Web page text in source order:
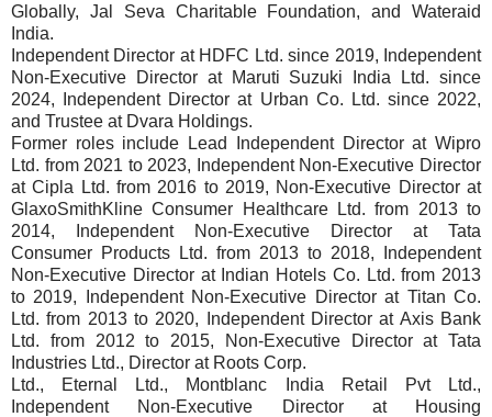
Globally, Jal Seva Charitable Foundation, and Wateraid
India.
Independent Director at HDFC Ltd. since 2019, Independent
Non-Executive Director at Maruti Suzuki India Ltd. since
2024, Independent Director at Urban Co. Ltd. since 2022,
and Trustee at Dvara Holdings.
Former roles include Lead Independent Director at Wipro
Ltd. from 2021 to 2023, Independent Non-Executive Director
at Cipla Ltd. from 2016 to 2019, Non-Executive Director at
GlaxoSmithKline Consumer Healthcare Ltd. from 2013 to
2014, Independent Non-Executive Director at Tata
Consumer Products Ltd. from 2013 to 2018, Independent
Non-Executive Director at Indian Hotels Co. Ltd. from 2013
to 2019, Independent Non-Executive Director at Titan Co.
Ltd. from 2013 to 2020, Independent Director at Axis Bank
Ltd. from 2012 to 2015, Non-Executive Director at Tata
Industries Ltd., Director at Roots Corp.
Ltd., Eternal Ltd., Montblanc India Retail Pvt Ltd.,
Independent Non-Executive Director at Housing